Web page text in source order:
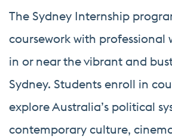
The Sydney Internship
coursework with professional
in or near the vibrant and
Sydney. Students enroll in
explore Australia’s political
contemporary culture,